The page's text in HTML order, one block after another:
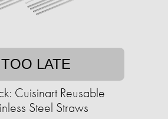
TOO LATE
Cuisinart Reusable
Steel Straws